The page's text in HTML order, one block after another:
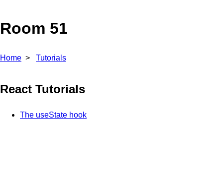
Room 51
Home Tutorials
React Tutorials
The useState hook